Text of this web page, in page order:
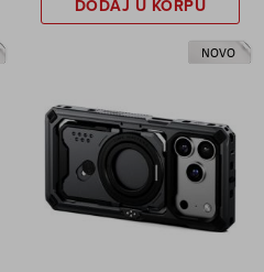
DODAJ U KORPU
NOVO